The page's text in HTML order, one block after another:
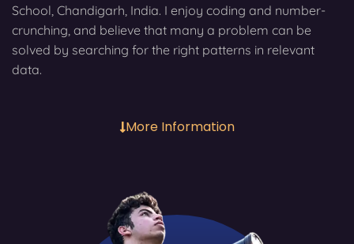
School, Chandigarh, India. I enjoy coding and number-
crunching, and believe that many a problem can be
solved by searching for the right patterns in relevant
data.
More Information